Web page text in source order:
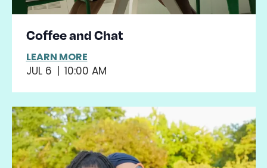
JUL 6 | 10:00 AM
Coffee and Chat
LEARN MORE